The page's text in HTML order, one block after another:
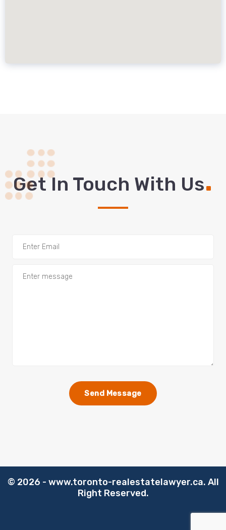
Get In Touch With Us.
©️ 2026 - www.toronto-realestatelawyer.ca. All
Right Reserved.